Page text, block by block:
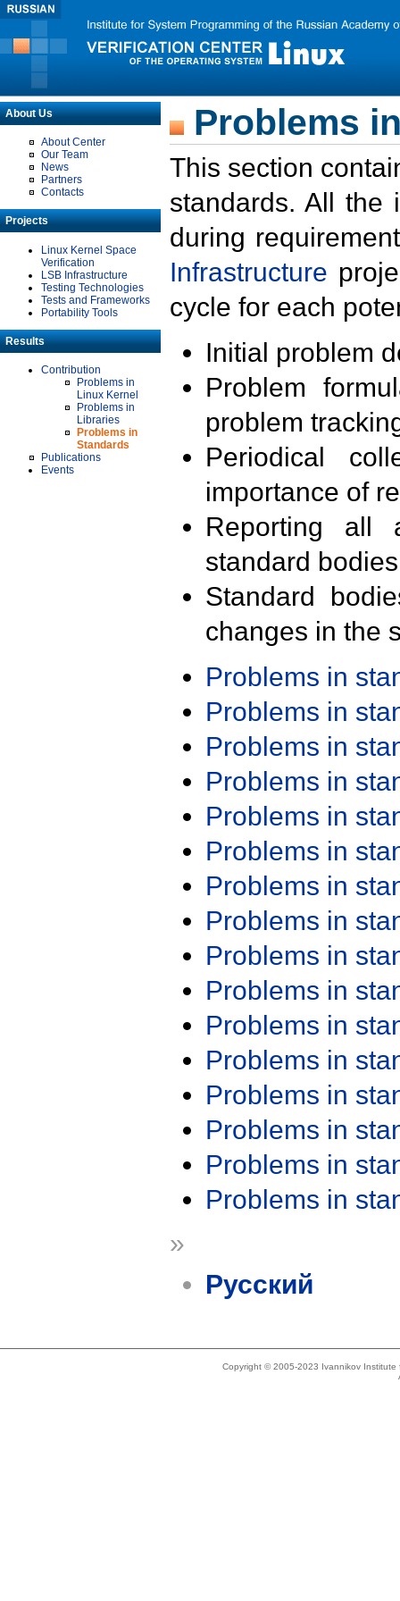
About Us
About Center
Our Team
News
Partners
Contacts
Projects
Linux Kernel Space
Verification
LSB Infrastructure
Testing Technologies
Tests and Frameworks
Portability Tools
Results
Contribution
Problems in
Linux Kernel
Problems in
Libraries
Problems in
Standards
Publications
Events
Problems
This section
standards. All the
during
Infrastructure
cycle for each
Initial problem
Problem
problem
Periodical
importance of
Reporting all
standard
Standard
changes in the
Problems in
Problems in
Problems in
Problems in
Problems in
Problems in
Problems in
Problems in
Problems in
Problems in
Problems in
Problems in
Problems in
Problems in
Problems in
Problems in
»
Русский
Copyright © 2005-2023 Ivannikov Institute